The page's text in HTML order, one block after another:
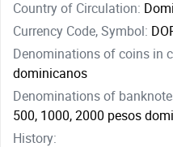
Country of Circulation:
Currency Code, Symbol:
Denominations of coins in
dominicanos
Denominations of
500, 1000, 2000 pesos
History: